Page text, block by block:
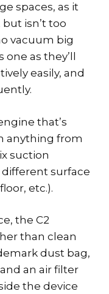
spaces, as it
but isn’t too
vacuum big
as they’ll
easily, and
that’s
anything from
suction
surface
etc.).
the C2
than clean
dust bag,
an air filter
the device